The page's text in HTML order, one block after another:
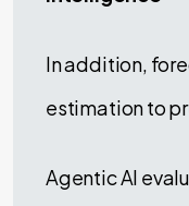
In addition,
estimation to
Agentic AI